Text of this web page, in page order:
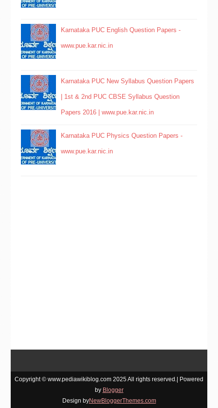
Karnataka PUC English Question Papers -
www.pue.kar.nic.in
Karnataka PUC New Syllabus Question Papers
| 1st & 2nd PUC CBSE Syllabus Question
Papers 2016 | www.pue.kar.nic.in
Karnataka PUC Physics Question Papers -
www.pue.kar.nic.in
Copyright © www.pediawikiblog.com 2025 All rights reserved.| Powered
by Blogger
Design byNewBloggerThemes.com